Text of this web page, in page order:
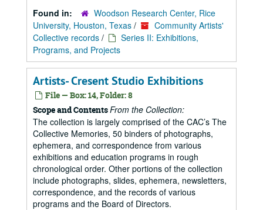
Found in:
Woodson Research Center, Rice
University, Houston, Texas /
Community Artists'
Collective records /
Series II: Exhibitions,
Programs, and Projects
Artists- Cresent Studio Exhibitions
File — Box: 14, Folder: 8
Scope and ContentsFrom the Collection:
The collection is largely comprised of the CAC’s The
Collective Memories, 50 binders of photographs,
ephemera, and correspondence from various
exhibitions and education programs in rough
chronological order. Other portions of the collection
include photographs, slides, ephemera, newsletters,
correspondence, and the records of various
programs and the Board of Directors.